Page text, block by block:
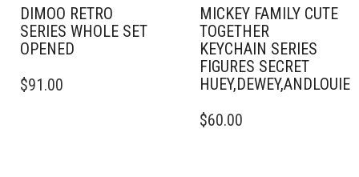
DIMOO RETRO
SERIES WHOLE SET
OPENED
$91.00
MICKEY FAMILY CUTE
TOGETHER
KEYCHAIN SERIES
FIGURES SECRET
$60.00